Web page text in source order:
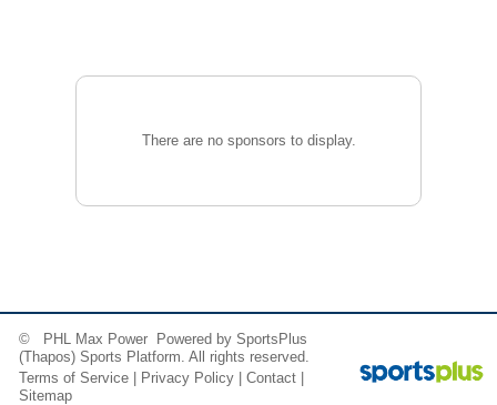
Training
There are no sponsors to display.
© PHL Max Power Powered bySportsPlus
(Thapos) Sports Platform. All rights reserved.
Terms of Service
Privacy Policy |Contact
Sitemap